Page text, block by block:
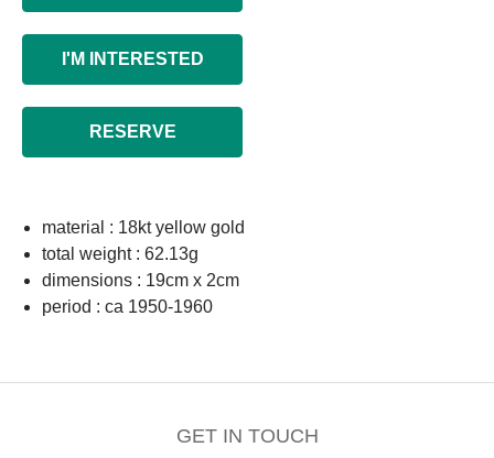
I'M INTERESTED
RESERVE
material : 18kt yellow gold
total weight : 62.13g
dimensions : 19cm x 2cm
period : ca 1950-1960
GET IN TOUCH